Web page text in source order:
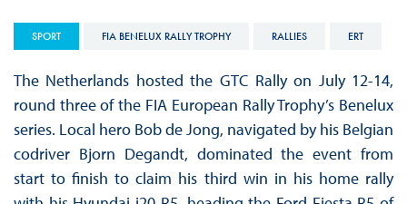
SPORT FIA BENELUX RALLY TROPHY RALLIES ERT
The Netherlands hosted the GTC Rally on July 12-14,
round three of the FIA European Rally Trophy’s Benelux
series. Local hero Bob de Jong, navigated by his Belgian
codriver Bjorn Degandt, dominated the event from
start to finish to claim his third win in his home rally